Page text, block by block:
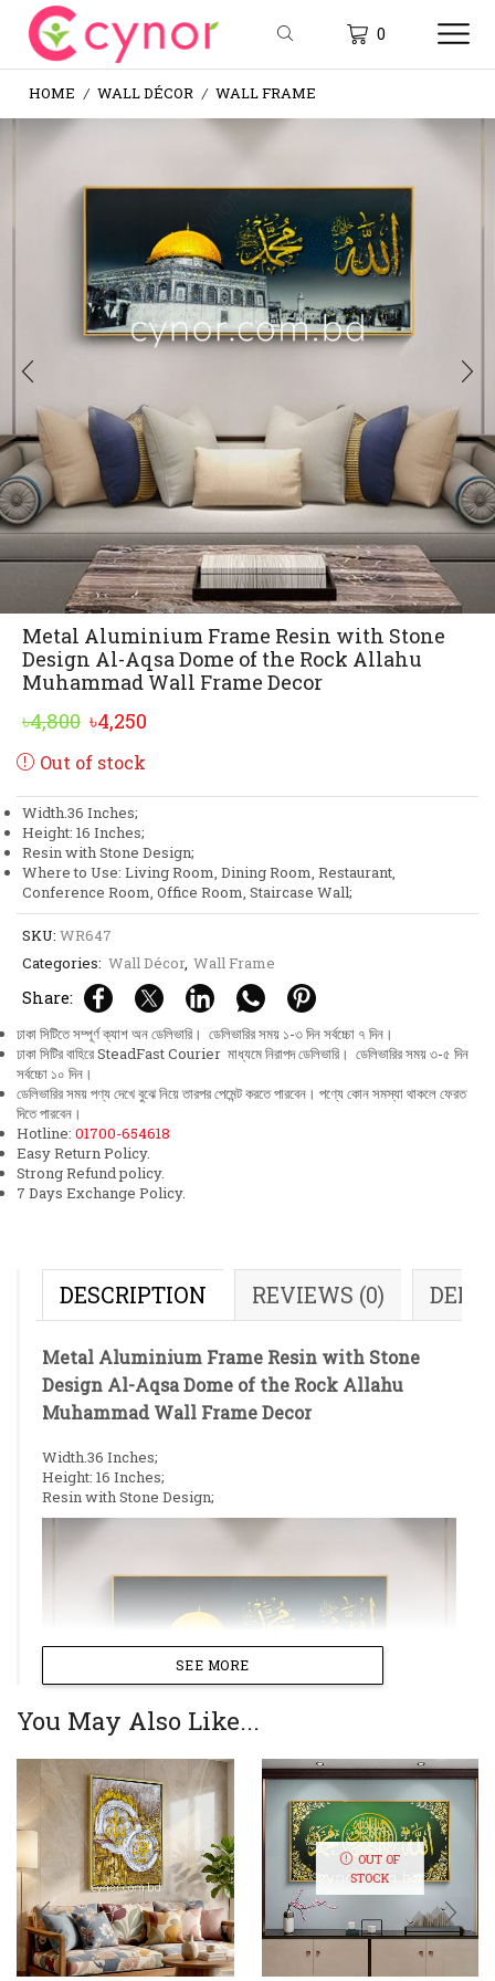
0
HOME / WALL DÉCOR / WALL FRAME
Metal Aluminium Frame Resin with Stone
Design Al-Aqsa Dome of the Rock Allahu
Muhammad Wall Frame Decor
৳4,800 Original
price
৳4,800.
৳4,250
Out of stock
Width.36 Inches;
Height: 16 Inches;
Resin with Stone Design;
Where to Use: Living Room, Dining Room, Restaurant,
Conference Room, Office Room, Staircase Wall;
SKU: WR647
Categories: Wall Décor, Wall Frame
Share:
ঢাকা সিটিতে সম্পূর্ণ ক্যাশ অন ডেলিভারি। ডেলিভারির সময় ১-৩ দিন সর্বচ্চো ৭ দিন।
ঢাকা সিটির বাহিরে SteadFast Courier মাধ্যমে নিরাপদ ডেলিভারি। ডেলিভারির সময় ৩-৫ দিন
সর্বচ্চো ১০ দিন।
ডেলিভারির সময় পণ্য দেখে বুঝে নিয়ে তারপর পেমেন্ট করতে পারবেন। পণ্যে কোন সমস্যা থাকলে ফেরত
দিতে পারবেন।
Hotline: 01700-654618
Easy Return Policy.
Strong Refund policy.
7 Days Exchange Policy.
DESCRIPTION REVIEWS (0)
Metal Aluminium Frame Resin with Stone
Design Al-Aqsa Dome of the Rock Allahu
Muhammad Wall Frame Decor
Width.36 Inches;
Height: 16 Inches;
Resin with Stone Design;
SEE MORE
You May Also Like...
OUT OF
STOCK